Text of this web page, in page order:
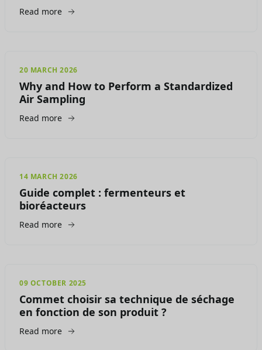
Read more
20 MARCH 2026
Why and How to Perform a Standardized
Air Sampling
Read more
14 MARCH 2026
Guide complet : fermenteurs et
bioréacteurs
Read more
09 OCTOBER 2025
Commet choisir sa technique de séchage
en fonction de son produit ?
Read more